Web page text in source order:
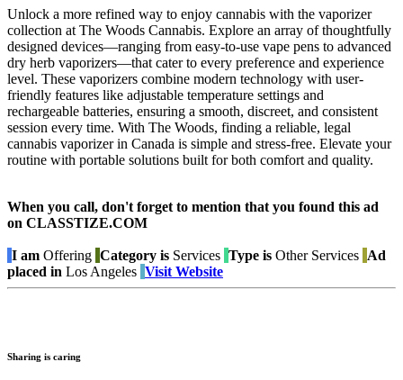
Unlock a more refined way to enjoy cannabis with the vaporizer
collection at The Woods Cannabis. Explore an array of thoughtfully
designed devices—ranging from easy-to-use vape pens to advanced
dry herb vaporizers—that cater to every preference and experience
level. These vaporizers combine modern technology with user-
friendly features like adjustable temperature settings and
rechargeable batteries, ensuring a smooth, discreet, and consistent
session every time. With The Woods, finding a reliable, legal
cannabis vaporizer in Canada is simple and stress-free. Elevate your
routine with portable solutions built for both comfort and quality.
When you call, don't forget to mention that you found this ad
on CLASSTIZE.COM
I am Offering Category is Services Type is Other Services Ad
placed in Los Angeles Visit Website
Sharing is caring